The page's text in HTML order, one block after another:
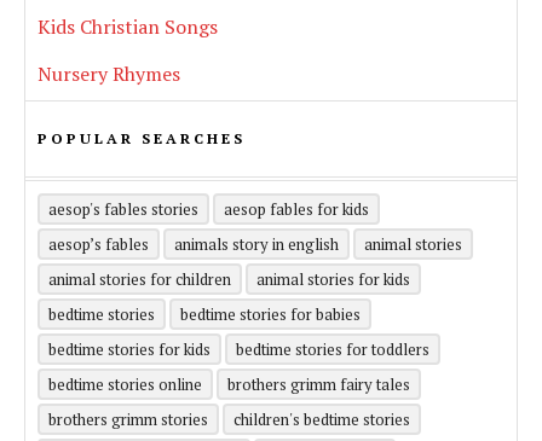
Kids Christian Songs
Nursery Rhymes
POPULAR SEARCHES
aesop's fables stories
aesop fables for kids
aesop’s fables
animals story in english
animal stories
animal stories for children
animal stories for kids
bedtime stories
bedtime stories for babies
bedtime stories for kids
bedtime stories for toddlers
bedtime stories online
brothers grimm fairy tales
brothers grimm stories
children's bedtime stories